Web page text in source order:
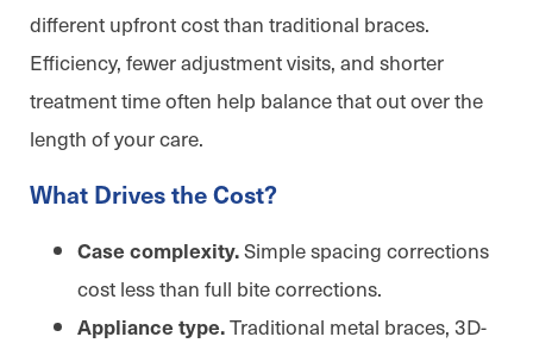
different upfront cost than traditional braces.
Efficiency, fewer adjustment visits, and shorter
treatment time often help balance that out over the
length of your care.
What Drives the Cost?
Case complexity.Simple spacing corrections
cost less than full bite corrections.
Appliance type.Traditional metal braces, 3D-